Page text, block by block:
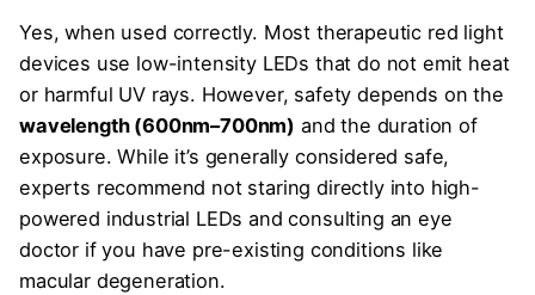
Yes, when used correctly. Most therapeutic red light
devices use low-intensity LEDs that do not emit heat
or harmful UV rays. However, safety depends on the
wavelength (600nm–700nm) and the duration of
exposure. While it’s generally considered safe,
experts recommend not staring directly into high-
powered industrial LEDs and consulting an eye
doctor if you have pre-existing conditions like
macular degeneration.